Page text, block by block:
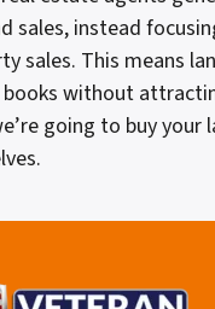
sales, instead
sales. This means
without
going to buy your